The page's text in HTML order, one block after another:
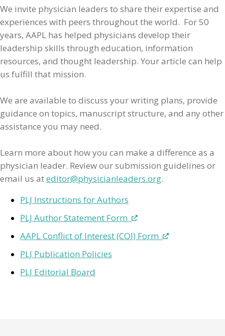
We invite physician leaders to share their expertise and
experiences with peers throughout the world. For 50
years, AAPL has helped physicians develop their
leadership skills through education, information
resources, and thought leadership. Your article can help
us fulfill that mission.
We are available to discuss your writing plans, provide
guidance on topics, manuscript structure, and any other
assistance you may need.
Learn more about how you can make a difference as a
physician leader. Review our submission guidelines or
email us ateditor@physicianleaders.org.
PLJ Instructions for Authors
PLJ Author Statement Form
AAPL Conflict of Interest (COI) Form
PLJ Publication Policies
PLJ Editorial Board